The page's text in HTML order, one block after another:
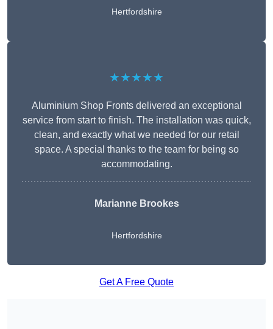
Hertfordshire
★★★★★
Aluminium Shop Fronts delivered an exceptional
service from start to finish. The installation was quick,
clean, and exactly what we needed for our retail
space. A special thanks to the team for being so
accommodating.
Marianne Brookes
Hertfordshire
Get A Free Quote